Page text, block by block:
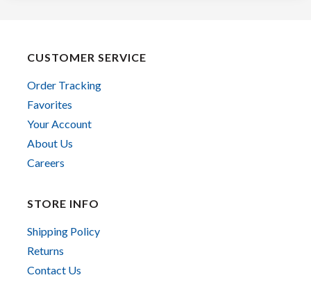
CUSTOMER SERVICE
Order Tracking
Favorites
Your Account
About Us
Careers
STORE INFO
Shipping Policy
Returns
Contact Us